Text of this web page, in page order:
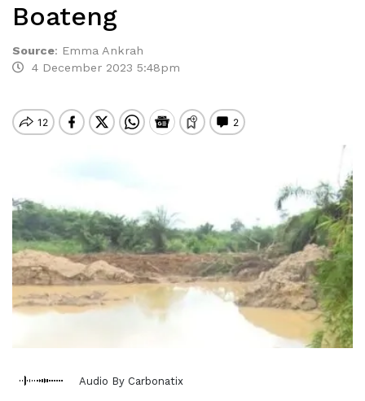
Boateng
Source: Emma Ankrah
4 December 2023 5:48pm
Audio By Carbonatix